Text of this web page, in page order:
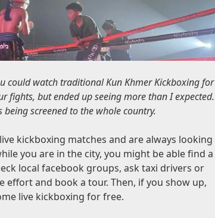
could watch traditional Kun Khmer Kickboxing for
fights, but ended up seeing more than I expected.
screened to the whole country.
kickboxing matches and are always looking
you are in the city, you might be able find a
local facebook groups, ask taxi drivers or
effort and book a tour. Then, if you show up,
live kickboxing for free.